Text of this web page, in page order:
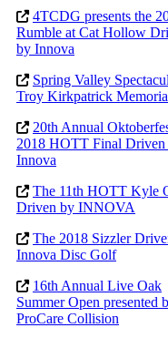
4TCDG presents the
Rumble at Cat Hollow
by Innova
Spring Valley
Troy Kirkpatrick
20th Annual
2018 HOTT Final Driven
Innova
The 11th HOTT Kyle
Driven by INNOVA
The 2018 Sizzler
Innova Disc Golf
16th Annual Live Oak
Summer Open presented
ProCare Collision